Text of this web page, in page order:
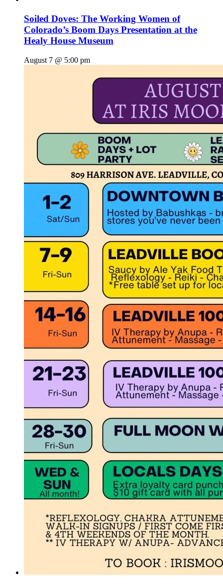
Soiled Doves: The Working Women of
Colorado’s Boom Days Presentation at the
Healy House Museum
August 7 @ 5:00 pm